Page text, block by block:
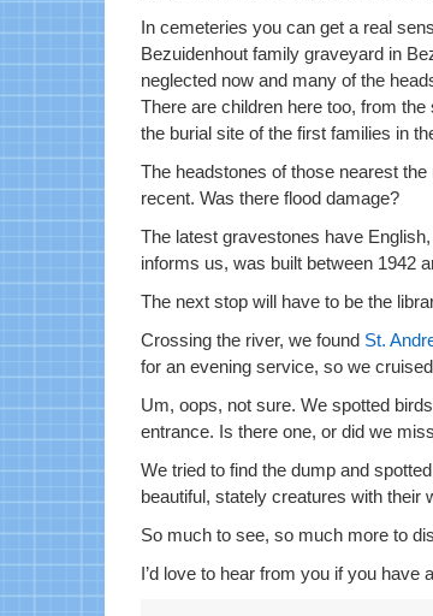
In cemeteries you can get a real
Bezuidenhout family graveyard in
neglected now and many of the
There are children here too, from
the burial site of the first families in
The headstones of those nearest
recent. Was there flood damage?
The latest gravestones have
informs us, was built between 1942
The next stop will have to be the
Crossing the river, we found St.
for an evening service, so we
Um, oops, not sure. We spotted
entrance. Is there one, or did we
We tried to find the dump and
beautiful, stately creatures with their
So much to see, so much more to
I’d love to hear from you if you have